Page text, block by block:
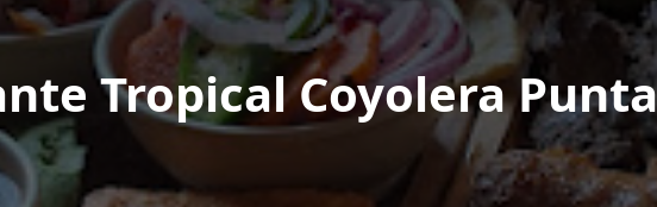
Tropical Coyolera Punta